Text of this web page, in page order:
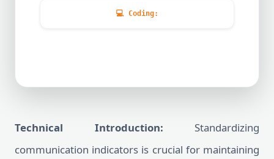
💻Coding:
Technical Introduction: Standardizing
communication indicators is crucial for maintaining